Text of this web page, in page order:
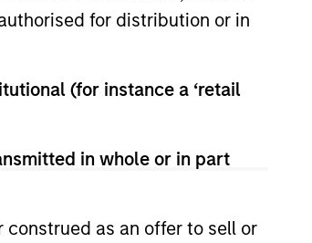
for distribution or in
(for instance a ‘retail
in whole or in part
as an offer to sell or
these hyperlinks to you
verification or
contained on the site